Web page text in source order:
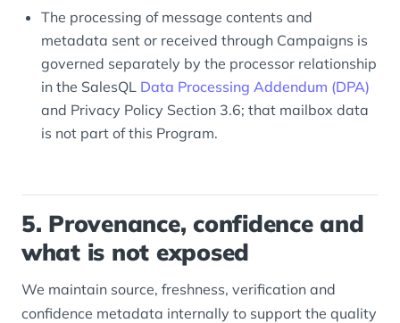
The processing of message contents and
metadata sent or received through Campaigns is
governed separately by the processor relationship
in the SalesQL Data Processing Addendum (DPA)
and Privacy Policy Section 3.6; that mailbox data
is not part of this Program.
5. Provenance, confidence and
what is not exposed
We maintain source, freshness, verification and
confidence metadata internally to support the quality